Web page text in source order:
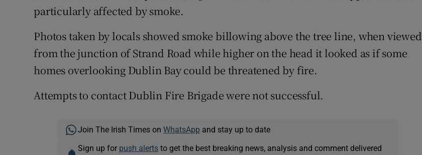
particularly affected by smoke.
Photos taken by locals showed smoke billowing above the tree line, when viewed
from the junction of Strand Road while higher on the head it looked as if some
homes overlooking Dublin Bay could be threatened by fire.
Attempts to contact Dublin Fire Brigade were not successful.
Join The Irish Times on WhatsApp and stay up to date
Sign up for push alertsto get the best breaking news, analysis and comment delivered